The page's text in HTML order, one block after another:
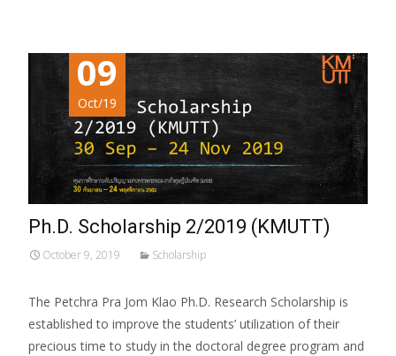
09
Oct/19
Ph.D. Scholarship 2/2019 (KMUTT)
October 9, 2019 Scholarship
The Petchra Pra Jom Klao Ph.D. Research Scholarship is
established to improve the students’ utilization of their
precious time to study in the doctoral degree program and